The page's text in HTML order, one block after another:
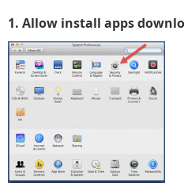
1. Allow install apps